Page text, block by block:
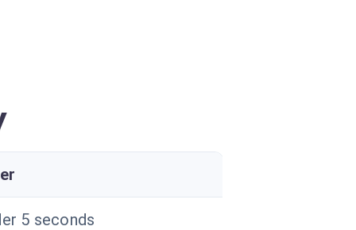
5 seconds